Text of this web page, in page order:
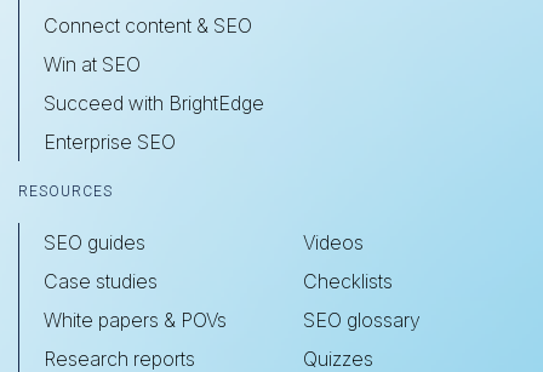
Connect content & SEO
Win at SEO
Succeed with BrightEdge
Enterprise SEO
RESOURCES
SEO guides
Case studies
White papers & POVs
Research reports
Videos
Checklists
SEO glossary
Quizzes